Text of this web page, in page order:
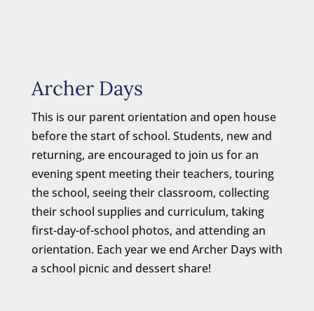
Archer Days
This is our parent orientation and open house
before the start of school. Students, new and
returning, are encouraged to join us for an
evening spent meeting their teachers, touring
the school, seeing their classroom, collecting
their school supplies and curriculum, taking
first-day-of-school photos, and attending an
orientation. Each year we end Archer Days with
a school picnic and dessert share!